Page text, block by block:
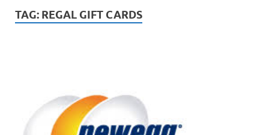
TAG: REGAL GIFT CARDS